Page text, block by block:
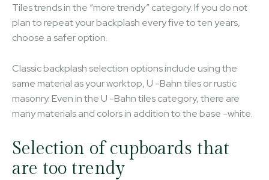
Tiles trends in the “more trendy” category. If you do not
plan to repeat your backplash every five to ten years,
choose a safer option.
Classic backplash selection options include using the
same material as your worktop, U -Bahn tiles or rustic
masonry. Even in the U -Bahn tiles category, there are
many materials and colors in addition to the base -white.
Selection of cupboards that
are too trendy